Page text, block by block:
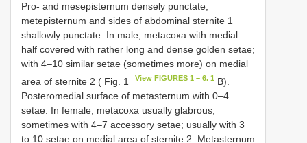
Pro- and mesepisternum densely punctate,
metepisternum and sides of abdominal sternite 1
shallowly punctate. In male, metacoxa with medial
half covered with rather long and dense golden setae;
with 4–10 similar setae (sometimes more) on medial
area of sternite 2 ( Fig. 1
View FIGURES 1 – 6. 1
B).
Posteromedial surface of metasternum with 0–4
setae. In female, metacoxa usually glabrous,
sometimes with 4–7 accessory setae; usually with 3
to 10 setae on medial area of sternite 2. Metasternum